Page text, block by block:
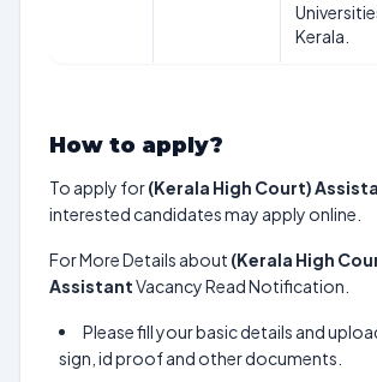
Kerala.
How to apply?
To apply for(Kerala High Court)
interested candidates may apply online.
For More Details about (Kerala High
AssistantVacancy Read Notification.
Please fill your basic details and
sign, id proof and other documents.